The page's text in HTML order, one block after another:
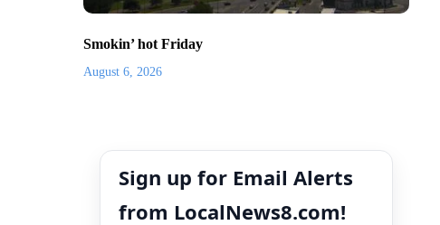
Smokin’ hot Friday
August 6, 2026
Sign up for Email Alerts
from LocalNews8.com!